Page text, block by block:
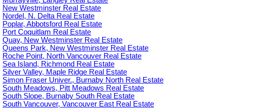
New Westminster Real Estate
Nordel, N. Delta Real Estate
Poplar, Abbotsford Real Estate
Port Coquitlam Real Estate
Quay, New Westminster Real Estate
Queens Park, New Westminster Real Estate
Roche Point, North Vancouver Real Estate
Sea Island, Richmond Real Estate
Silver Valley, Maple Ridge Real Estate
Simon Fraser Univer., Burnaby North Real Estate
South Meadows, Pitt Meadows Real Estate
South Slope, Burnaby South Real Estate
South Vancouver, Vancouver East Real Estate